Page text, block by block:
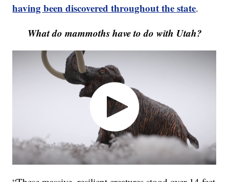
having been discovered throughout the state.
What do mammoths have to do with Utah?